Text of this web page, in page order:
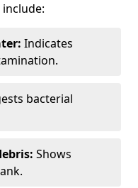
Indicates
bacterial
Shows